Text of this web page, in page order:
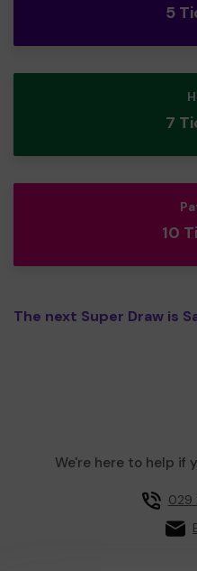
5
7
10
The next Super Draw is
We're here to help if
029